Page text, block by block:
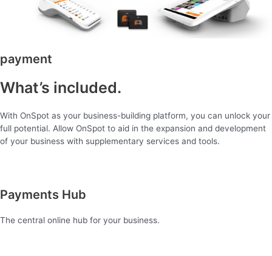
payment
What’s included.
With OnSpot as your business-building platform, you can unlock your
full potential. Allow OnSpot to aid in the expansion and development
of your business with supplementary services and tools.
Payments Hub
The central online hub for your business.